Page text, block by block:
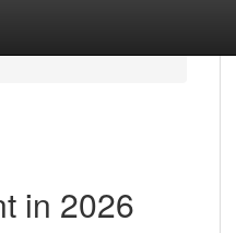
in 2026